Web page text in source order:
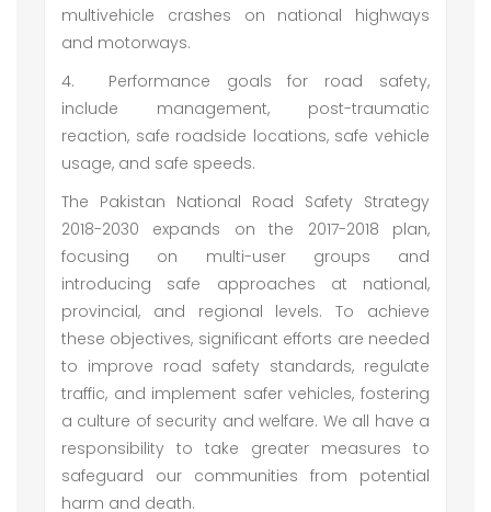
multivehicle crashes on national highways
and motorways.
4.
Performance goals for road safety,
include management, post-traumatic
reaction, safe roadside locations, safe vehicle
usage, and safe speeds.
The Pakistan National Road Safety Strategy
2018-2030 expands on the 2017-2018 plan,
focusing on multi-user groups and
introducing safe approaches at national,
provincial, and regional levels. To achieve
these objectives, significant efforts are needed
to improve road safety standards, regulate
traffic, and implement safer vehicles, fostering
a culture of security and welfare. We all have a
responsibility to take greater measures to
safeguard our communities from potential
harm and death.